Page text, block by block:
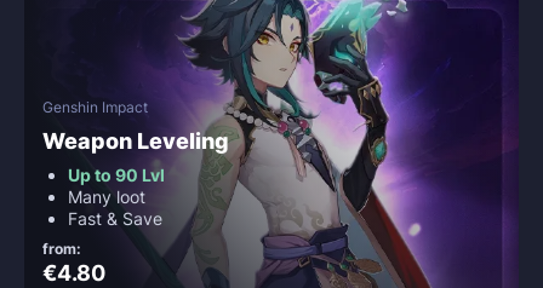
Genshin Impact
Weapon Leveling
Up to 90 Lvl
Many loot
Fast & Save
from:
€4.80